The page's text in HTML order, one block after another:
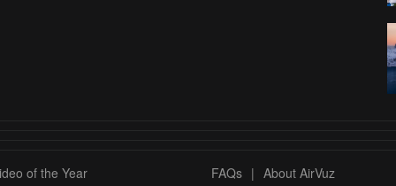
of the Year FAQs | About AirVuz